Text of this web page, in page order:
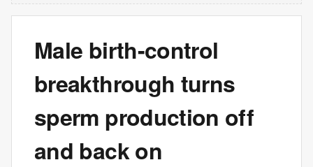
Male birth-control
breakthrough turns
sperm production off
and back on